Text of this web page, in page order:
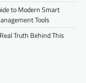
to Modern Smart
Tools
Truth Behind This